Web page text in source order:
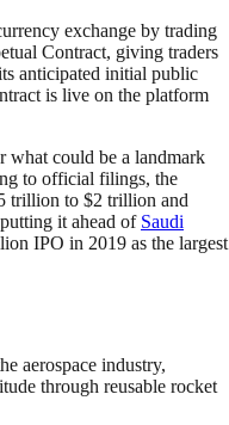
exchange by trading
Contract, giving traders
anticipated initial public
is live on the platform
what could be a landmark
to official filings, the
trillion to $2 trillion and
it ahead of Saudi
IPO in 2019 as the largest
aerospace industry,
through reusable rocket